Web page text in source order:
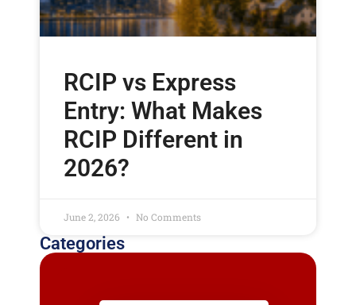
RCIP vs Express
Entry: What Makes
RCIP Different in
2026?
June 2, 2026 No Comments
Categories